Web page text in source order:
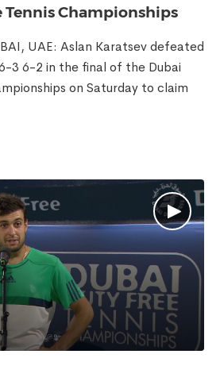
Tennis Championships
UAE: Aslan Karatsev defeated
3 6-2 in the final of the Dubai
on Saturday to claim